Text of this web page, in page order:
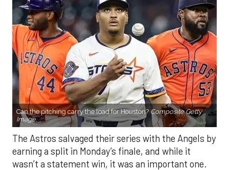
Can the pitching carry the load for Houston? Composite Getty
Image.
The Astros salvaged their series with the Angels by
earning a split in Monday’s finale, and while it
wasn’t a statement win, it was an important one.